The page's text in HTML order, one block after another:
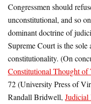
Congressmen should
unconstitutional, and so
dominant doctrine of
Supreme Court is the
constitutionality. (On
Constitutional Thought of
72 (University Press of
Randall Bridwell, Judicial